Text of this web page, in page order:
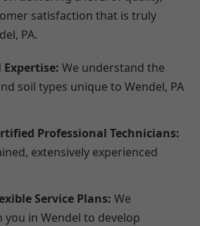
satisfaction that is truly
PA.
We understand the
soil types unique to Wendel, PA
Professional Technicians:
extensively experienced
Service Plans: We
in Wendel to develop